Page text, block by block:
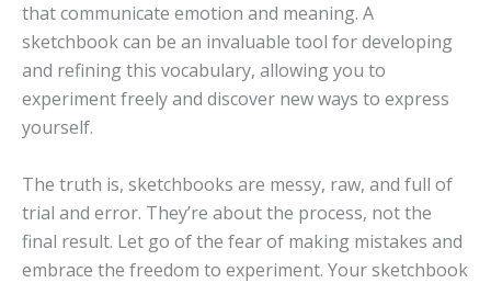
that communicate emotion and meaning. A
sketchbook can be an invaluable tool for developing
and refining this vocabulary, allowing you to
experiment freely and discover new ways to express
yourself.
The truth is, sketchbooks are messy, raw, and full of
trial and error. They’re about the process, not the
final result. Let go of the fear of making mistakes and
embrace the freedom to experiment. Your sketchbook